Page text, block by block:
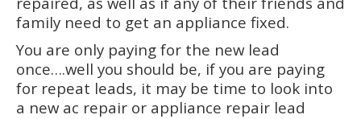
family need to get an appliance fixed.
You are only paying for the new lead
once….well you should be, if you are paying
for repeat leads, it may be time to look into
a new ac repair or appliance repair lead